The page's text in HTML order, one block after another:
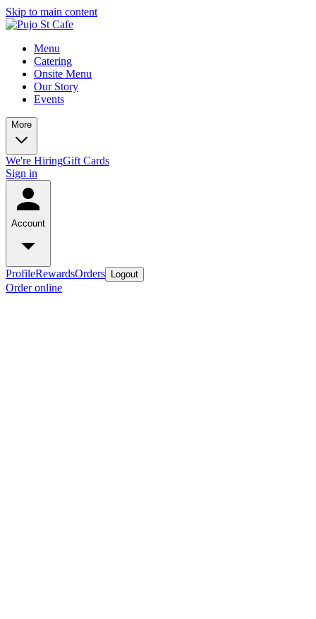
Skip to main content
Menu
Catering
Onsite Menu
Our Story
Events
More
We're HiringGift Cards
Sign in
Account
ProfileRewardsOrders Logout
Order online